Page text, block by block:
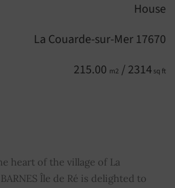
House
La Couarde-sur-Mer 17670
215.00 m2 / 2314 sq ft
heart of the village of La
Île de Ré is delighted to